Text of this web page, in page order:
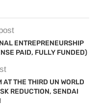
ENTREPRENEURSHIP
PAID, FULLY FUNDED)
THE THIRD UN WORLD
REDUCTION, SENDAI